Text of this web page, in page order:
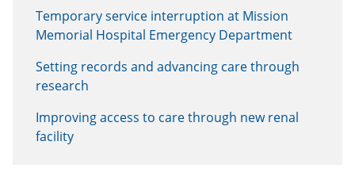
Temporary service interruption at Mission
Memorial Hospital Emergency Department
Setting records and advancing care through
research
Improving access to care through new renal
facility